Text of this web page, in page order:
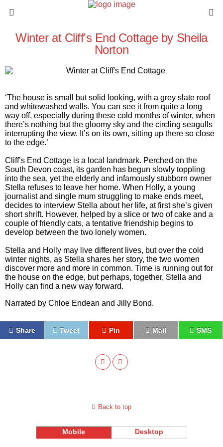
Winter at Cliff's End Cottage by Sheila
Norton
‘The house is small but solid looking, with a grey slate roof
and whitewashed walls. You can see it from quite a long
way off, especially during these cold months of winter, when
there’s nothing but the gloomy sky and the circling seagulls
interrupting the view. It’s on its own, sitting up there so close
to the edge.’
Cliff’s End Cottage is a local landmark. Perched on the
South Devon coast, its garden has begun slowly toppling
into the sea, yet the elderly and infamously stubborn owner
Stella refuses to leave her home. When Holly, a young
journalist and single mum struggling to make ends meet,
decides to interview Stella about her life, at first she’s given
short shrift. However, helped by a slice or two of cake and a
couple of friendly cats, a tentative friendship begins to
develop between the two lonely women.
Stella and Holly may live different lives, but over the cold
winter nights, as Stella shares her story, the two women
discover more and more in common. Time is running out for
the house on the edge, but perhaps, together, Stella and
Holly can find a new way forward.
Narrated by Chloe Endean and Jilly Bond.
Share Tweet Pin Mail SMS
Back to top
Mobile Desktop